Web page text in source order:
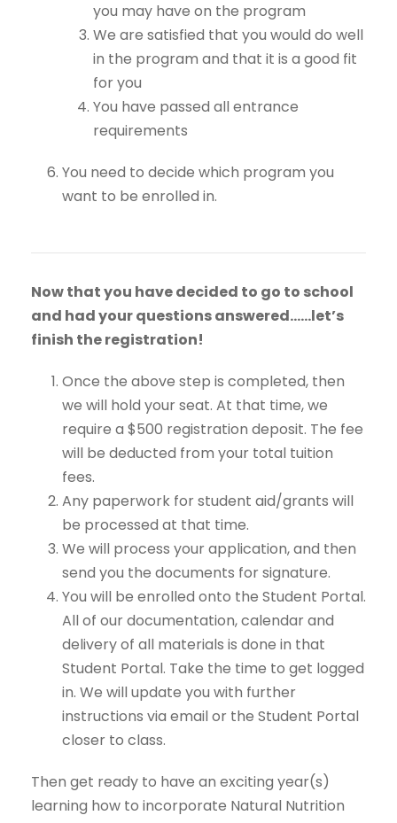
you may have on the program
We are satisfied that you would do well
in the program and that it is a good fit
for you
You have passed all entrance
requirements
You need to decide which program you
want to be enrolled in.
Now that you have decided to go to school
and had your questions answered……let’s
finish the registration!
Once the above step is completed, then
we will hold your seat. At that time, we
require a $500 registration deposit. The fee
will be deducted from your total tuition
fees.
Any paperwork for student aid/grants will
be processed at that time.
We will process your application, and then
send you the documents for signature.
You will be enrolled onto the Student Portal.
All of our documentation, calendar and
delivery of all materials is done in that
Student Portal. Take the time to get logged
in. We will update you with further
instructions via email or the Student Portal
closer to class.
Then get ready to have an exciting year(s)
learning how to incorporate Natural Nutrition